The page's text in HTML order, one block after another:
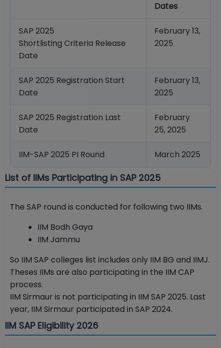
Dates
SAP 2025
Shortlisting Criteria Release
Date
February 13,
2025
SAP 2025 Registration Start
Date
February 13,
2025
SAP 2025 Registration Last
Date
February
25, 2025
IIM-SAP 2025 PI Round March 2025
List of IIMs Participating in SAP 2025
The SAP round is conducted for following two IIMs.
IIM Bodh Gaya
IIM Jammu
So IIM SAP colleges list includes only IIM BG and IIMJ.
Theses IIMs are also participating in the IIM CAP
process.
IIM Sirmaur is not participating in IIM SAP 2025. Last
year, IIM Sirmaur participated in SAP 2024.
IIM SAP Eligibility 2026